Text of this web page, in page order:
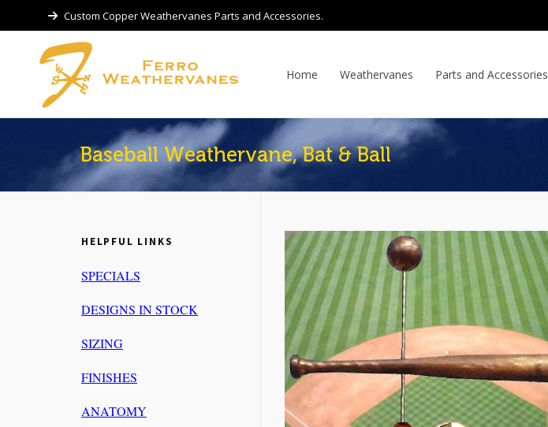
Custom Copper Weathervanes Parts and Accessories.
Home Weathervanes Parts and Accessories
Baseball Weathervane, Bat & Ball
HELPFUL LINKS
SPECIALS
DESIGNS IN STOCK
SIZING
FINISHES
ANATOMY